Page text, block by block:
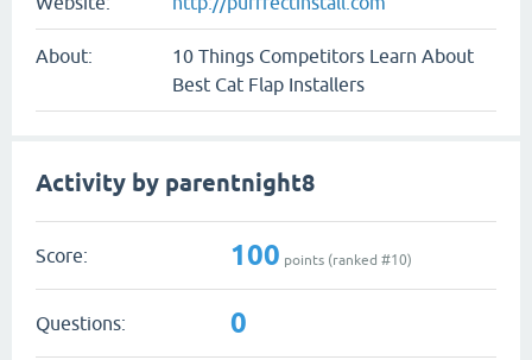
About:
10 Things Competitors Learn About
Best Cat Flap Installers
Activity by parentnight8
Score: 100 points (ranked #10)
Questions: 0